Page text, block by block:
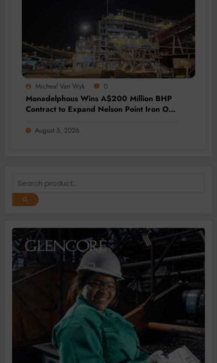
Micheal Van Wyk 0
Monadelphous Wins A$200 Million BHP
Contract to Expand Nelson Point Iron Ore
August 5, 2026